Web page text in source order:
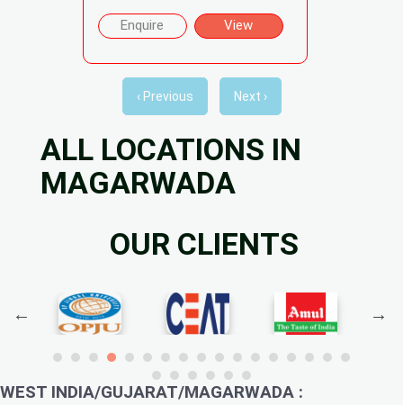
Enquire View
‹ Previous Next ›
ALL LOCATIONS IN
MAGARWADA
OUR CLIENTS
WEST INDIA/GUJARAT/MAGARWADA :